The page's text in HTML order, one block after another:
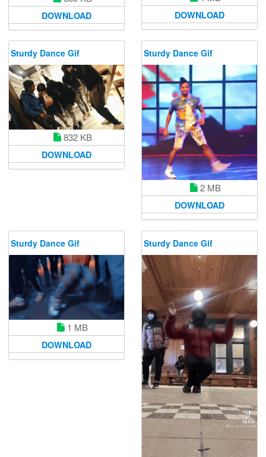
DOWNLOAD DOWNLOAD
Sturdy Dance Gif
832 KB
DOWNLOAD
Sturdy Dance Gif
2 MB
DOWNLOAD
Sturdy Dance Gif
1 MB
DOWNLOAD
Sturdy Dance Gif